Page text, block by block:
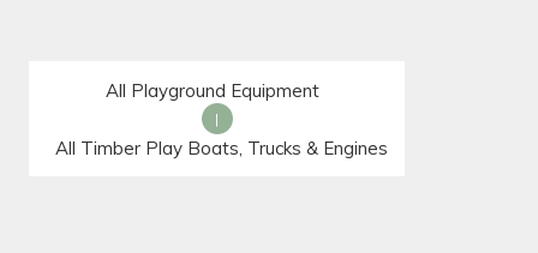
All Playground Equipment
|
All Timber Play Boats, Trucks & Engines